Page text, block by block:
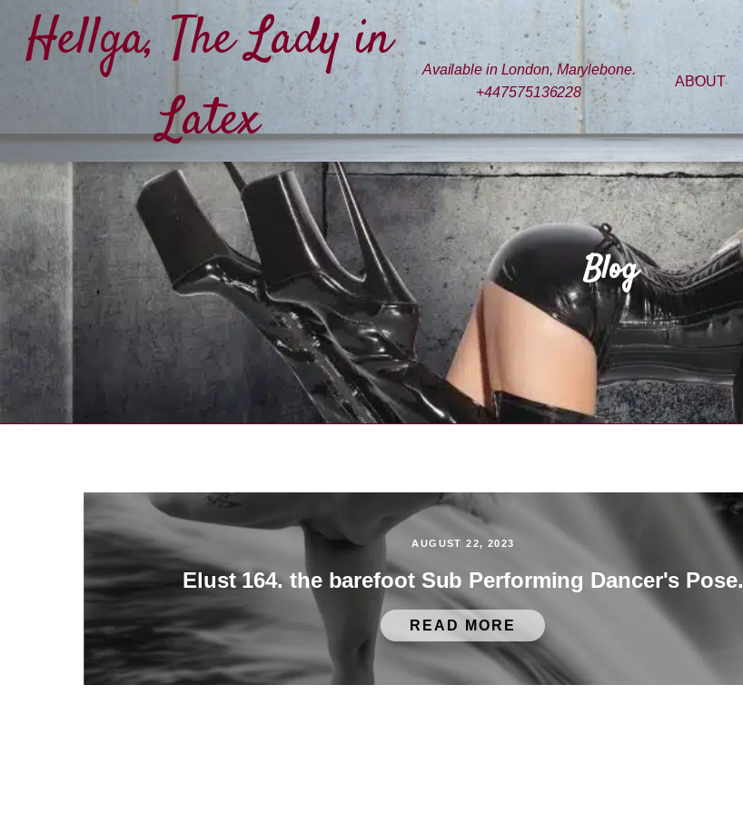
Hellga, The Lady in
Latex
Available in London, Marylebone.
+447575136228
ABOUT
Blog
AUGUST 22, 2023
Elust 164. the barefoot Sub Performing Dancer's Pose.
READ MORE